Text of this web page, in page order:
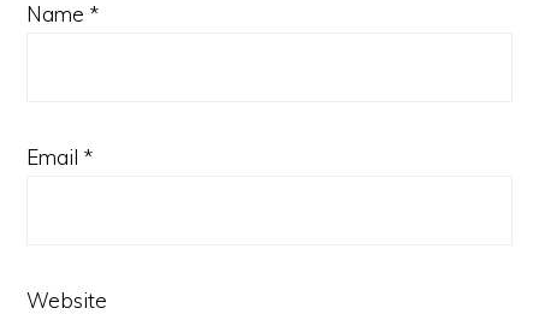
Name *
Email *
Website